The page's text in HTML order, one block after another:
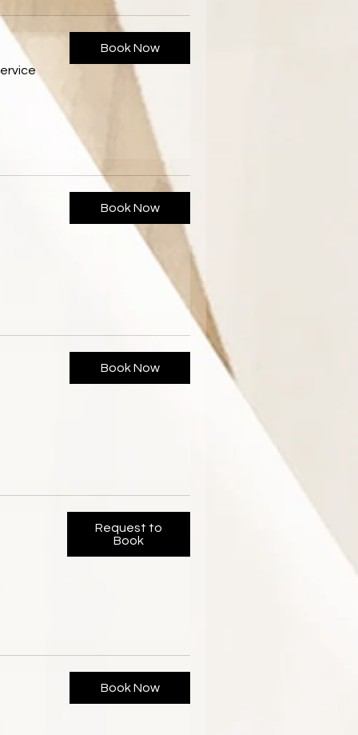
Book Now
Book Now
Book Now
Request to
Book
Book Now